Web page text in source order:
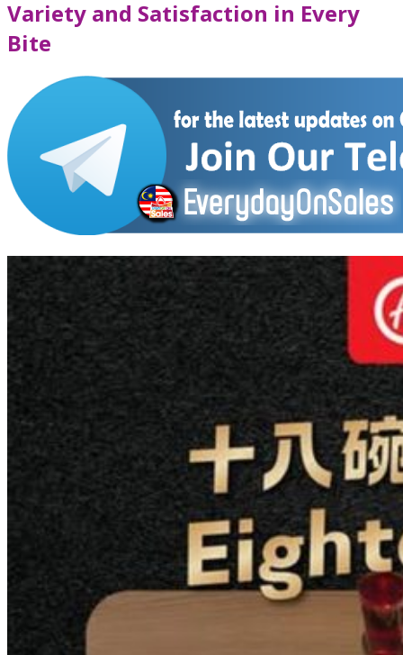
Variety and Satisfaction in Every
Bite